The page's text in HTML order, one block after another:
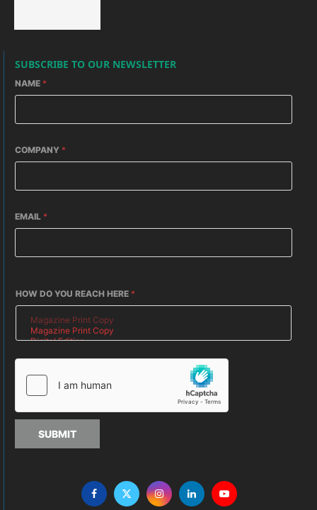
SUBSCRIBE TO OUR NEWSLETTER
NAME *
COMPANY *
EMAIL *
HOW DO YOU REACH HERE *
SUBMIT